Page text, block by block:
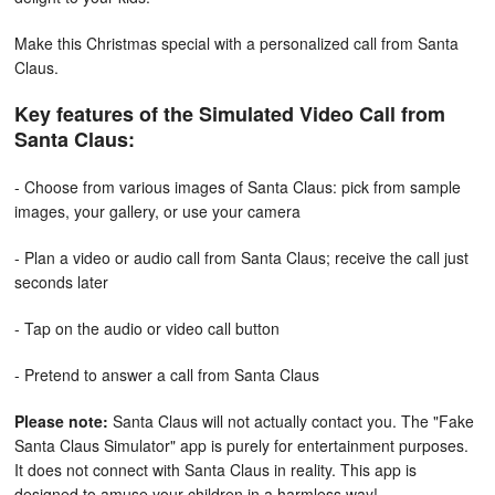
Make this Christmas special with a personalized call from Santa
Claus.
Key features of the Simulated Video Call from
Santa Claus:
- Choose from various images of Santa Claus: pick from sample
images, your gallery, or use your camera
- Plan a video or audio call from Santa Claus; receive the call just
seconds later
- Tap on the audio or video call button
- Pretend to answer a call from Santa Claus
Please note: Santa Claus will not actually contact you. The "Fake
Santa Claus Simulator" app is purely for entertainment purposes.
It does not connect with Santa Claus in reality. This app is